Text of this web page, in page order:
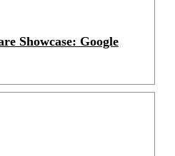
Showcase: Google